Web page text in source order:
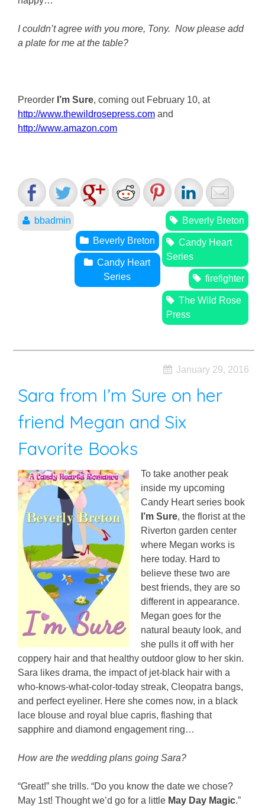
I couldn’t agree with you more, Tony. Now please add
a plate for me at the table?
Preorder I’m Sure, coming out February 10, at
http://www.thewildrosepress.com and
http://www.amazon.com
Beverly Breton
Candy Heart
Series
firefighter
The Wild Rose
Press
bbadmin
Beverly Breton
Candy Heart
Series
January 29, 2016
Sara from I’m Sure on her
friend Megan and Six
Favorite Books
To take another peak
inside my upcoming
Candy Heart series book
I’m Sure, the florist at the
Riverton garden center
where Megan works is
here today. Hard to
believe these two are
best friends, they are so
different in appearance.
Megan goes for the
natural beauty look, and
she pulls it off with her
coppery hair and that healthy outdoor glow to her skin.
Sara likes drama, the impact of jet-black hair with a
who-knows-what-color-today streak, Cleopatra bangs,
and perfect eyeliner. Here she comes now, in a black
lace blouse and royal blue capris, flashing that
sapphire and diamond engagement ring…
How are the wedding plans going Sara?
“Great!” she trills. “Do you know the date we chose?
May 1st! Thought we’d go for a little May Day Magic.”